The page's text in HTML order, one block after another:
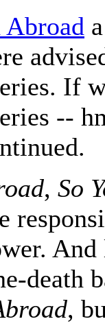
If
--
, So
death
,